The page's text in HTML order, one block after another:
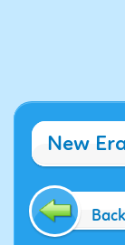
New
Back